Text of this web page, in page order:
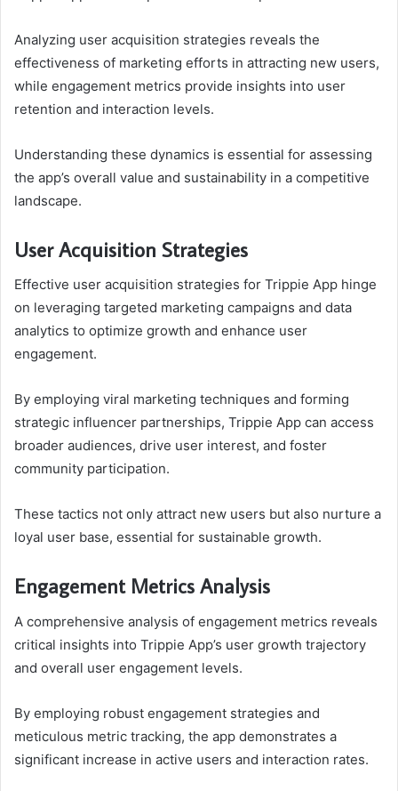
Analyzing user acquisition strategies reveals the
effectiveness of marketing efforts in attracting new users,
while engagement metrics provide insights into user
retention and interaction levels.
Understanding these dynamics is essential for assessing
the app’s overall value and sustainability in a competitive
landscape.
User Acquisition Strategies
Effective user acquisition strategies for Trippie App hinge
on leveraging targeted marketing campaigns and data
analytics to optimize growth and enhance user
engagement.
By employing viral marketing techniques and forming
strategic influencer partnerships, Trippie App can access
broader audiences, drive user interest, and foster
community participation.
These tactics not only attract new users but also nurture a
loyal user base, essential for sustainable growth.
Engagement Metrics Analysis
A comprehensive analysis of engagement metrics reveals
critical insights into Trippie App’s user growth trajectory
and overall user engagement levels.
By employing robust engagement strategies and
meticulous metric tracking, the app demonstrates a
significant increase in active users and interaction rates.